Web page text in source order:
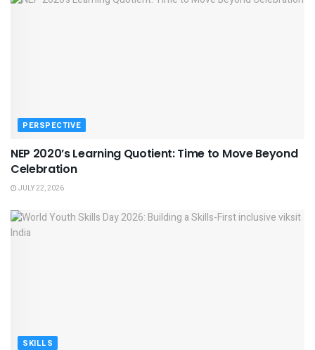
PERSPECTIVE
NEP 2020’s Learning Quotient: Time to Move Beyond
Celebration
JULY 22, 2026
SKILLS